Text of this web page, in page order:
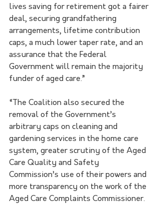
lives saving for retirement got a fairer
deal, securing grandfathering
arrangements, lifetime contribution
caps, a much lower taper rate, and an
assurance that the Federal
Government will remain the majority
funder of aged care.”
“The Coalition also secured the
removal of the Government’s
arbitrary caps on cleaning and
gardening services in the home care
system, greater scrutiny of the Aged
Care Quality and Safety
Commission’s use of their powers and
more transparency on the work of the
Aged Care Complaints Commissioner.